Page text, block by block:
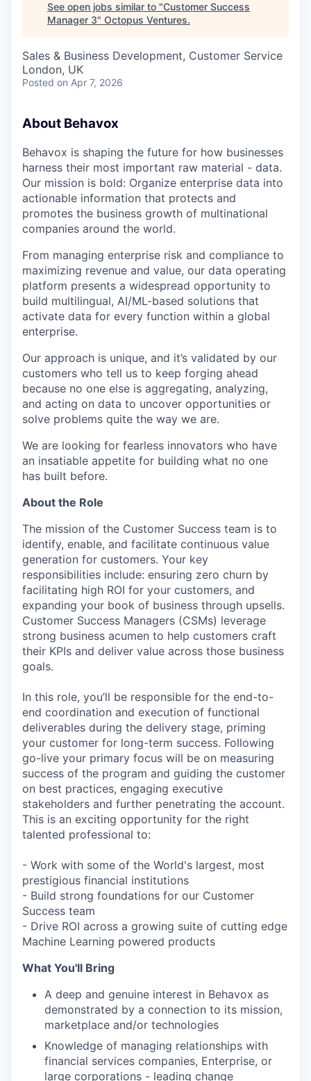
See open jobs similar to "Customer Success
Manager 3" Octopus Ventures.
Sales & Business Development, Customer Service
London, UK
Posted on Apr 7, 2026
About Behavox
Behavox is shaping the future for how businesses
harness their most important raw material - data.
Our mission is bold: Organize enterprise data into
actionable information that protects and
promotes the business growth of multinational
companies around the world.
From managing enterprise risk and compliance to
maximizing revenue and value, our data operating
platform presents a widespread opportunity to
build multilingual, AI/ML-based solutions that
activate data for every function within a global
enterprise.
Our approach is unique, and it’s validated by our
customers who tell us to keep forging ahead
because no one else is aggregating, analyzing,
and acting on data to uncover opportunities or
solve problems quite the way we are.
We are looking for fearless innovators who have
an insatiable appetite for building what no one
has built before.
About the Role
The mission of the Customer Success team is to
identify, enable, and facilitate continuous value
generation for customers. Your key
responsibilities include: ensuring zero churn by
facilitating high ROI for your customers, and
expanding your book of business through upsells.
Customer Success Managers (CSMs) leverage
strong business acumen to help customers craft
their KPIs and deliver value across those business
goals.
In this role, you’ll be responsible for the end-to-
end coordination and execution of functional
deliverables during the delivery stage, priming
your customer for long-term success. Following
go-live your primary focus will be on measuring
success of the program and guiding the customer
on best practices, engaging executive
stakeholders and further penetrating the account.
This is an exciting opportunity for the right
talented professional to:
- Work with some of the World's largest, most
prestigious financial institutions
- Build strong foundations for our Customer
Success team
- Drive ROI across a growing suite of cutting edge
Machine Learning powered products
What You'll Bring
A deep and genuine interest in Behavox as
demonstrated by a connection to its mission,
marketplace and/or technologies
Knowledge of managing relationships with
financial services companies, Enterprise, or
large corporations - leading change